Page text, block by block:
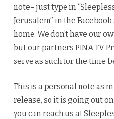
note– just type in
Jerusalem” in the
home. We don’t have our
but our partners PINA TV
serve as such for the time
This is a personal note as
release, so it is going out
you can reach us at